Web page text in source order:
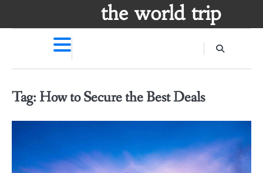
the world trip
Tag: How to Secure the Best Deals